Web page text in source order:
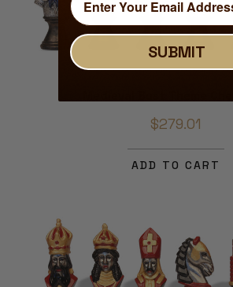
$279.01
ADD TO CART
SUBMIT